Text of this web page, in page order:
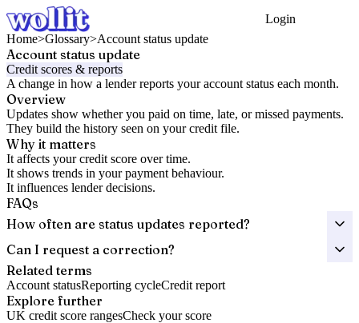
Login
Home>Glossary>Account status update
Account status update
Credit scores & reports
A change in how a lender reports your account status each month.
Overview
Updates show whether you paid on time, late, or missed payments.
They build the history seen on your credit file.
Why it matters
It affects your credit score over time.
It shows trends in your payment behaviour.
It influences lender decisions.
FAQs
How often are status updates reported?
Can I request a correction?
Related terms
Account statusReporting cycleCredit report
Explore further
UK credit score rangesCheck your score